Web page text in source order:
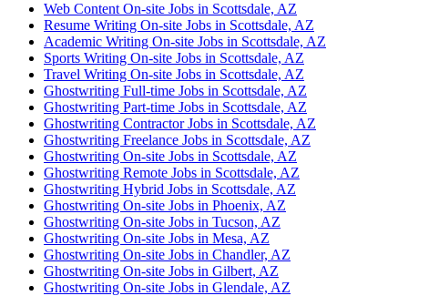
Web Content On-site Jobs in Scottsdale, AZ
Resume Writing On-site Jobs in Scottsdale, AZ
Academic Writing On-site Jobs in Scottsdale, AZ
Sports Writing On-site Jobs in Scottsdale, AZ
Travel Writing On-site Jobs in Scottsdale, AZ
Ghostwriting Full-time Jobs in Scottsdale, AZ
Ghostwriting Part-time Jobs in Scottsdale, AZ
Ghostwriting Contractor Jobs in Scottsdale, AZ
Ghostwriting Freelance Jobs in Scottsdale, AZ
Ghostwriting On-site Jobs in Scottsdale, AZ
Ghostwriting Remote Jobs in Scottsdale, AZ
Ghostwriting Hybrid Jobs in Scottsdale, AZ
Ghostwriting On-site Jobs in Phoenix, AZ
Ghostwriting On-site Jobs in Tucson, AZ
Ghostwriting On-site Jobs in Mesa, AZ
Ghostwriting On-site Jobs in Chandler, AZ
Ghostwriting On-site Jobs in Gilbert, AZ
Ghostwriting On-site Jobs in Glendale, AZ